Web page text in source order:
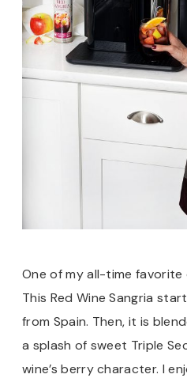
One of my all-time favorite
This Red Wine Sangria
from Spain. Then, it is
a splash of sweet Triple
wine’s berry character. I